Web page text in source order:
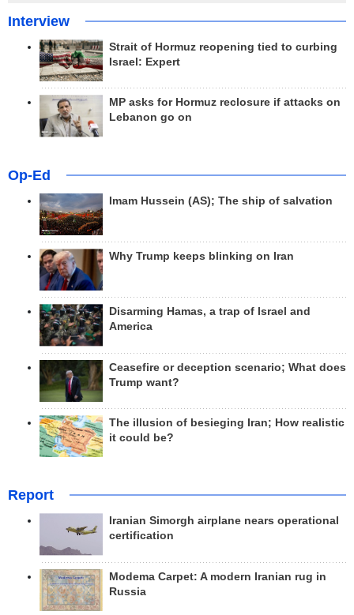
Interview
Strait of Hormuz reopening tied to curbing
Israel: Expert
MP asks for Hormuz reclosure if attacks on
Lebanon go on
Op-Ed
Imam Hussein (AS); The ship of salvation
Why Trump keeps blinking on Iran
Disarming Hamas, a trap of Israel and
America
Ceasefire or deception scenario; What does
Trump want?
The illusion of besieging Iran; How realistic
it could be?
Report
Iranian Simorgh airplane nears operational
certification
Modema Carpet: A modern Iranian rug in
Russia